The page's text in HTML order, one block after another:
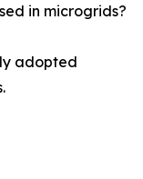
in microgrids?
adopted